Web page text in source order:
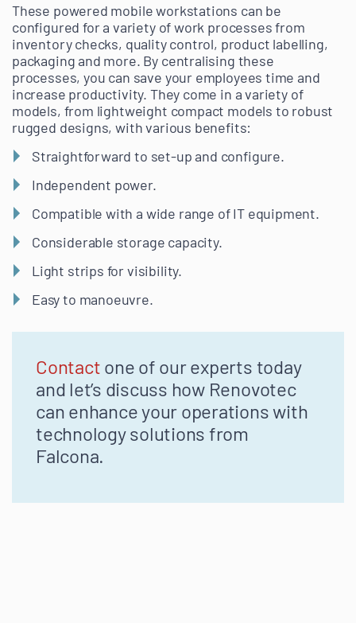
These powered mobile workstations can be
configured for a variety of work processes from
inventory checks, quality control, product labelling,
packaging and more. By centralising these
processes, you can save your employees time and
increase productivity. They come in a variety of
models, from lightweight compact models to robust
rugged designs, with various benefits:
Straightforward to set-up and configure.
Independent power.
Compatible with a wide range of IT equipment.
Considerable storage capacity.
Light strips for visibility.
Easy to manoeuvre.
Contact one of our experts today
and let’s discuss how Renovotec
can enhance your operations with
technology solutions from
Falcona.